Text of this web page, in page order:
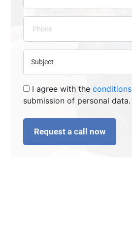
I agree with theconditions
submission of personal data.
Request a call now